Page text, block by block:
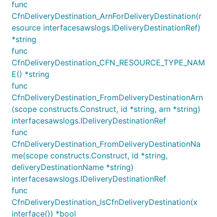
// Configure log group for short retention
logGroup := awscdk.NewLogGroup(stack,
	Retention: awscdk.RetentionDays_ONE_WEEK,
})// Configure log group for infinite retention
logGroup := awscdk.NewLogGroup(stack,
	Retention: infinity,
LogRetention
The LogRetention construct is a way to control the
retention period of log groups that are created
outside of the CDK. The construct is usually used on
log groups that are auto created by AWS services,
such asAWS lambda.
This is implemented using aCloudFormation custom
resource
which pre-creates the log group if it
doesn't exist, and sets the specified log retention
func
CfnDeliveryDestination_ArnForDeliveryDestination(r
esource interfacesawslogs.IDeliveryDestinationRef)
*string
func
CfnDeliveryDestination_CFN_RESOURCE_TYPE_NAM
E() *string
func
CfnDeliveryDestination_FromDeliveryDestinationArn
(scope constructs.Construct, id *string, arn *string)
interfacesawslogs.IDeliveryDestinationRef
func
CfnDeliveryDestination_FromDeliveryDestinationNa
me(scope constructs.Construct, id *string,
deliveryDestinationName *string)
interfacesawslogs.IDeliveryDestinationRef
func
CfnDeliveryDestination_IsCfnDeliveryDestination(x
interface{}) *bool